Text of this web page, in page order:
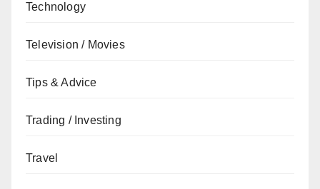
Technology
Television / Movies
Tips & Advice
Trading / Investing
Travel